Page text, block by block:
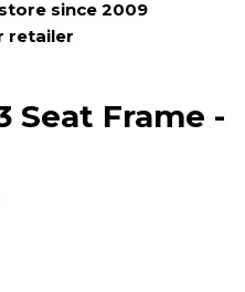
since 2009
retailer
Seat Frame -